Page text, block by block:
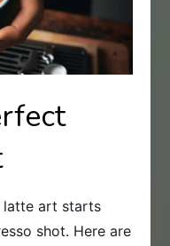
latte art starts
shot. Here are